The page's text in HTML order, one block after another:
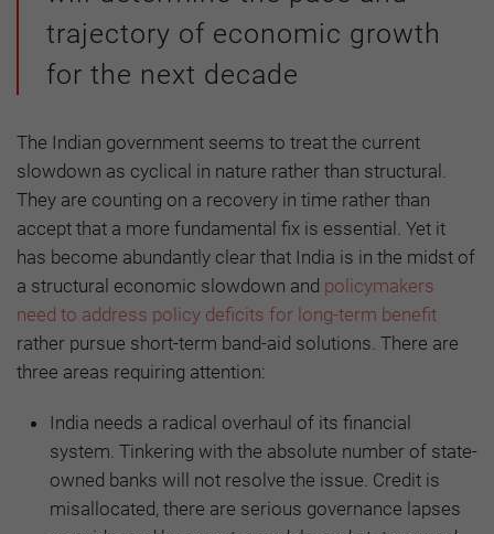
trajectory of economic growth
for the next decade
The Indian government seems to treat the current
slowdown as cyclical in nature rather than structural.
They are counting on a recovery in time rather than
accept that a more fundamental fix is essential. Yet it
has become abundantly clear that India is in the midst of
a structural economic slowdown and policymakers
need to address policy deficits for long-term benefit
rather pursue short-term band-aid solutions. There are
three areas requiring attention:
India needs a radical overhaul of its financial
system. Tinkering with the absolute number of state-
owned banks will not resolve the issue. Credit is
misallocated, there are serious governance lapses